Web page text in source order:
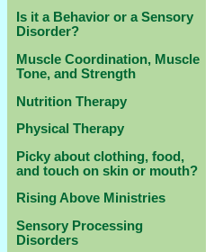
Is it a Behavior or a Sensory
Disorder?
Muscle Coordination, Muscle
Tone, and Strength
Nutrition Therapy
Physical Therapy
Picky about clothing, food,
and touch on skin or mouth?
Rising Above Ministries
Sensory Processing
Disorders